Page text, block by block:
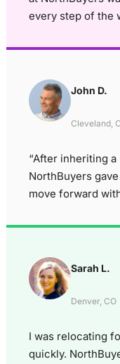
every step of the
John D.
Cleveland,
“After inheriting
NorthBuyers
move forward
Sarah L.
Denver, CO
I was relocating
quickly.